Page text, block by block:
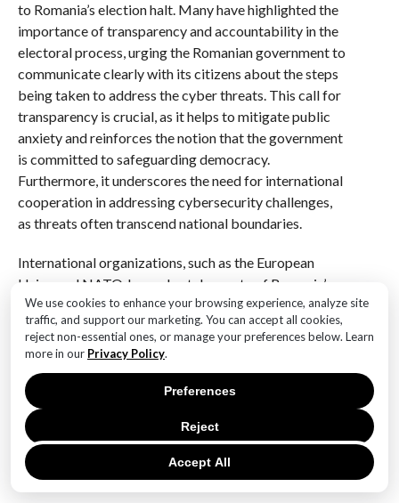
We use cookies to enhance your browsing experience, analyze site
traffic, and support our marketing. You can accept all cookies,
reject non-essential ones, or manage your preferences below. Learn
more in our Privacy Policy.
Accept All
Reject
Preferences
to Romania’s election halt. Many have highlighted the
importance of transparency and accountability in the
electoral process, urging the Romanian government to
communicate clearly with its citizens about the steps
being taken to address the cyber threats. This call for
transparency is crucial, as it helps to mitigate public
anxiety and reinforces the notion that the government
is committed to safeguarding democracy.
Furthermore, it underscores the need for international
cooperation in addressing cybersecurity challenges,
as threats often transcend national boundaries.
International organizations, such as the European
Union and NATO, have also taken note of Romania’s
situation, recognizing the broader implications for
regional stability and security. These organizations
have reiterated their commitment to supporting
member states in enhancing their cybersecurity
capabilities. In this context, Romania’s experience may
serve as a catalyst for collaborative efforts aimed at
developing comprehensive strategies to combat
cyber threats, thereby fostering a more secure
environment for democratic processes across Europe.